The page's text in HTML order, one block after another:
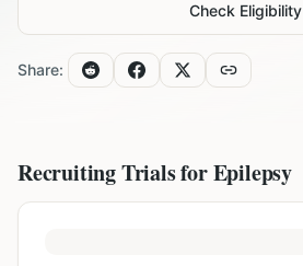
Check Eligibility
Share:
Recruiting Trials forEpilepsy